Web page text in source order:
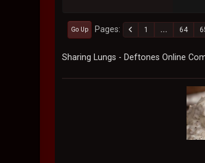
Go Up Pages 1 ... 64
Sharing Lungs - Deftones Online